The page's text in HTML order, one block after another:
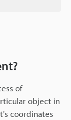
of
object in
coordinates